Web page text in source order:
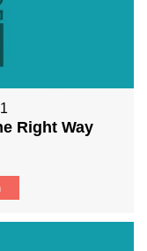
Right Way